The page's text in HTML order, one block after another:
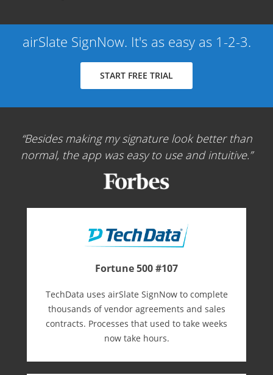
airSlate SignNow. It's as easy as 1-2-3.
START FREE TRIAL
Besides making my signature look better than
normal, the app was easy to use and intuitive.
Fortune 500 #107
TechData uses airSlate SignNow to complete
thousands of vendor agreements and sales
contracts. Processes that used to take weeks
now take hours.